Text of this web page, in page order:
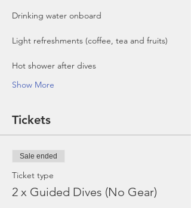
Show More
Tickets
Sale ended
Ticket type
2 x Guided Dives (No Gear)